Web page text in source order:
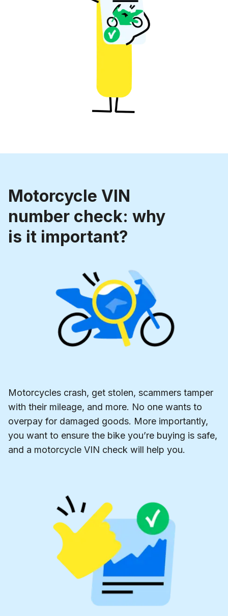
Motorcycle VIN
number check: why
is it important?
Motorcycles crash, get stolen, scammers tamper
with their mileage, and more. No one wants to
overpay for damaged goods. More importantly,
you want to ensure the bike you’re buying is safe,
and a motorcycle VIN check will help you.